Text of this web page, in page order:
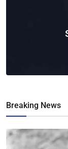
Breaking News